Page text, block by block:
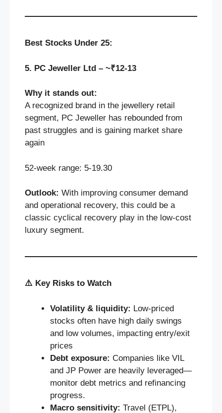
Best Stocks Under 25:
5. PC Jeweller Ltd – ~₹12-13
Why it stands out:
A recognized brand in the jewellery retail
segment, PC Jeweller has rebounded from
past struggles and is gaining market share
again
52‑week range: 5-19.30
Outlook: With improving consumer demand
and operational recovery, this could be a
classic cyclical recovery play in the low-cost
luxury segment.
⚠️ Key Risks to Watch
Volatility & liquidity: Low-priced
stocks often have high daily swings
and low volumes, impacting entry/exit
prices
Debt exposure: Companies like VIL
and JP Power are heavily leveraged—
monitor debt metrics and refinancing
progress.
Macro sensitivity: Travel (ETPL),